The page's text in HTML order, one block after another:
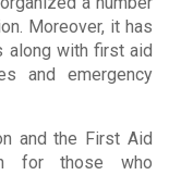
Moreover, it has
along with first aid
and emergency
and the First Aid
for those who